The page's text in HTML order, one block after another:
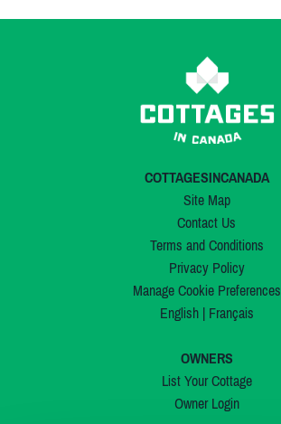
COTTAGESINCANADA
Site Map
Contact Us
Terms and Conditions
Privacy Policy
Manage Cookie Preferences
English| Français
OWNERS
List Your Cottage
Owner Login